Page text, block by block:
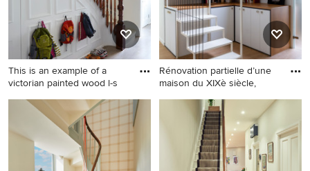
This is an example of a
victorian painted wood l-s
This is an example of a
victorian painted wood l-
shaped staircase in London
with painted wood risers and
under stair storage.
Rénovation partielle d’une
maison du XIXè siècle,
Large contemporary painted
wood u-shaped metal railing
staircase in Paris with under
stair storage.